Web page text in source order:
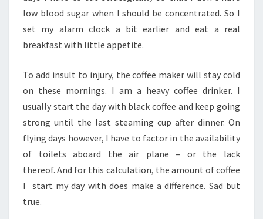
low blood sugar when I should be concentrated. So I
set my alarm clock a bit earlier and eat a real
breakfast with little appetite.
To add insult to injury, the coffee maker will stay cold
on these mornings. I am a heavy coffee drinker. I
usually start the day with black coffee and keep going
strong until the last steaming cup after dinner. On
flying days however, I have to factor in the availability
of toilets aboard the air plane – or the lack
thereof. And for this calculation, the amount of coffee
I start my day with does make a difference. Sad but
true.